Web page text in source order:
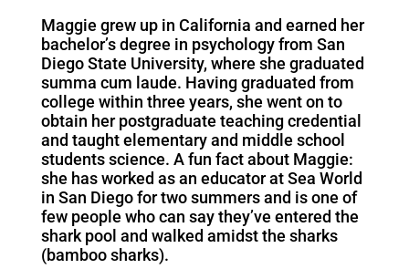
Maggie grew up in California and earned her
bachelor’s degree in psychology from San
Diego State University, where she graduated
summa cum laude. Having graduated from
college within three years, she went on to
obtain her postgraduate teaching credential
and taught elementary and middle school
students science. A fun fact about Maggie:
she has worked as an educator at Sea World
in San Diego for two summers and is one of
few people who can say they’ve entered the
shark pool and walked amidst the sharks
(bamboo sharks).